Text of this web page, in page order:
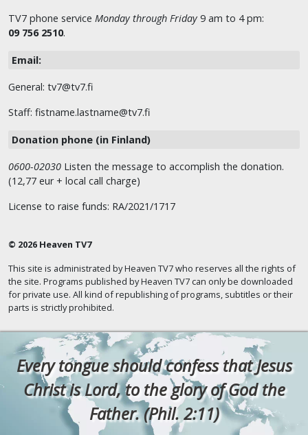
TV7 phone service Monday through Friday 9 am to 4 pm:
09 756 2510.
Email:
General: tv7@tv7.fi
Staff: fistname.lastname@tv7.fi
Donation phone (in Finland)
0600-02030 Listen the message to accomplish the donation.
(12,77 eur + local call charge)
License to raise funds: RA/2021/1717
© 2026 Heaven TV7
This site is administrated by Heaven TV7 who reserves all the rights of
the site. Programs published by Heaven TV7 can only be downloaded
for private use. All kind of republishing of programs, subtitles or their
parts is strictly prohibited.
Every tongue should confess that Jesus
Christ is Lord, to the glory of God the
Father. (Phil. 2:11)